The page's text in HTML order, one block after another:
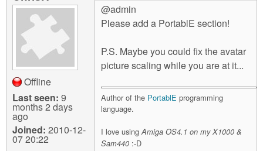
Offline
Last seen: 9
months 2 days
ago
Joined: 2010-12-
07 20:22
@admin
Please add a PortablE section!
P.S. Maybe you could fix the avatar
picture scaling while you are at it...
Author of the PortablE programming
language.
I love using Amiga OS4.1 on my X1000 &
Sam440 :-D